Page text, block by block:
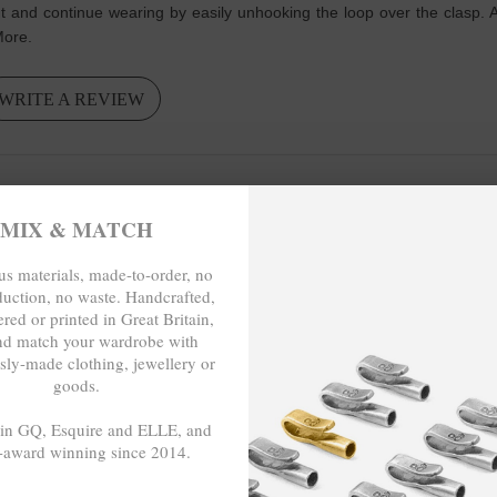
continue wearing by easily unhooking the loop over the
A REVIEW
it goes with all my outfits. This website is very user friendly.
NO OVER-PRODUCTION,
MIX & MATCH
materials, made-to-order, no
no waste. Handcrafted,
or printed in Great Britain,
match your wardrobe with
made clothing, jewellery or
goods.
GQ, Esquire and ELLE, and
winning since 2014.